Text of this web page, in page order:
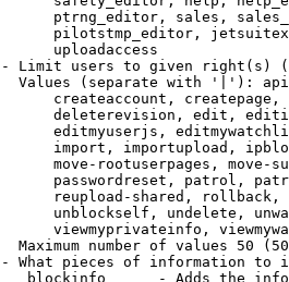
ptrng_editor, sales,
pilotstmp_editor,
uploadaccess
Limit users to given right(s)
Values (separate with '|'):
createaccount,
deleterevision, edit,
editmyuserjs,
import, importupload,
move-rootuserpages, move-
passwordreset, patrol,
reupload-shared,
unblockself, undelete,
viewmyprivateinfo,
Maximum number of values 50
What pieces of information to
blockinfo      - Adds the